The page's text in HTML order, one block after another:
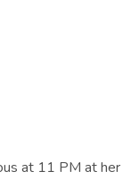
at 11 PM at her